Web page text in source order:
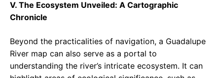
V. The Ecosystem Unveiled: A Cartographic
Chronicle
Beyond the practicalities of navigation, a Guadalupe
River map can also serve as a portal to
understanding the river’s intricate ecosystem. It can